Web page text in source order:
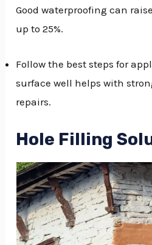
Good waterproofing can
up to 25%.
Follow the best steps for
surface well helps with
repairs.
Hole Filling